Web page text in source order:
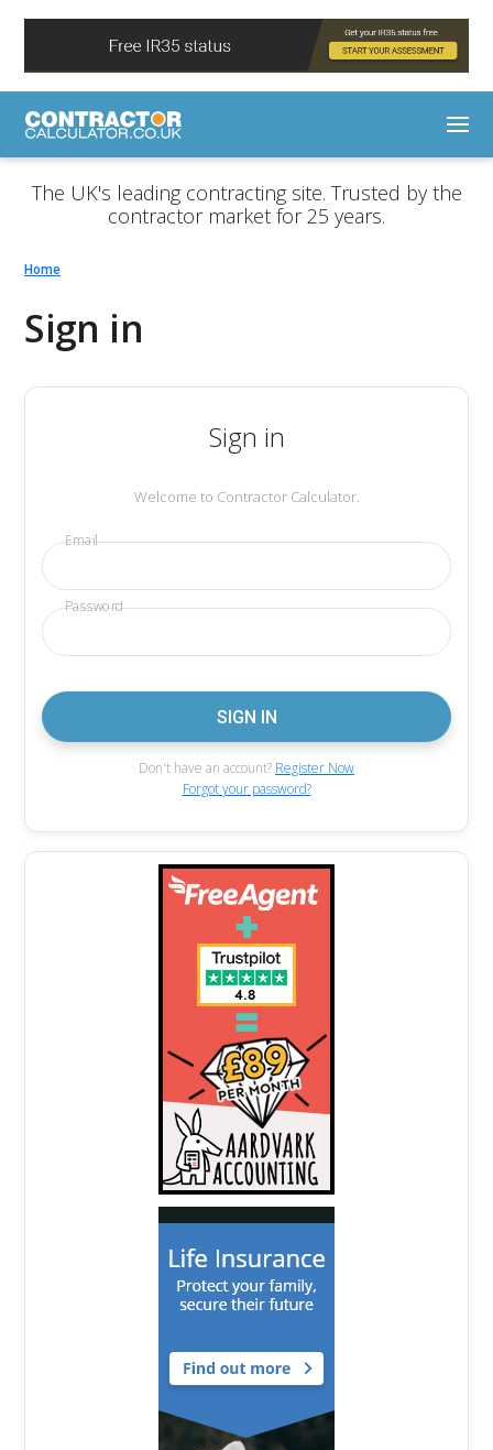
The UK's leading contracting site. Trusted by the
contractor market for 25 years.
Home
Sign in
Sign in
Welcome to Contractor Calculator.
Email
Password
Don't have an account? Register Now
Forgot your password?